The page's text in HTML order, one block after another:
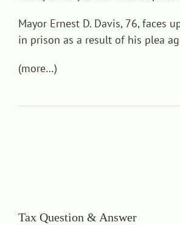
Mayor Ernest D. Davis, 76, faces
in prison as a result of his plea
(more…)
Tax Question & Answer